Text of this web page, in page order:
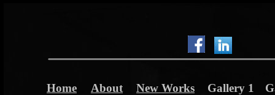
About
Home Gallery 1
New Works